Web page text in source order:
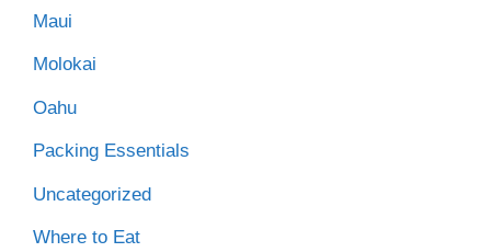
Maui
Molokai
Oahu
Packing Essentials
Uncategorized
Where to Eat